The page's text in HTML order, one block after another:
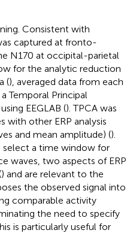
Consistent with
captured at fronto-
N170 at occipital-parietal
for the analytic reduction
(), averaged data from each
Temporal Principal
EEGLAB (). TPCA was
with other ERP analysis
and mean amplitude) ().
select a time window for
waves, two aspects of ERP
) and are relevant to the
the observed signal into
comparable activity
the need to specify
is particularly useful for